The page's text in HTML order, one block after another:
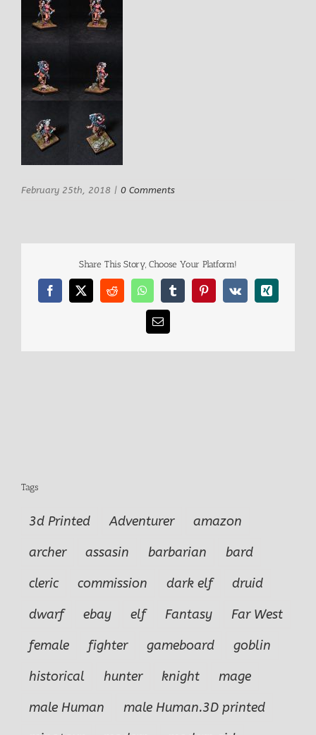
February 25th, 2018 | 0 Comments
Share This Story, Choose Your Platform!
Facebook
X RedditWhatsAppTumblrPinterest
Vk Xing
Email
Tags
3d Printed Adventurer
amazon
archer
assasin barbarian
bard
cleric
commission dark elf
druid
dwarf
ebay elf Fantasy
Far West
female
fighter gameboard
goblin
historical
hunter knight
mage
male Human
male Human.3D printed